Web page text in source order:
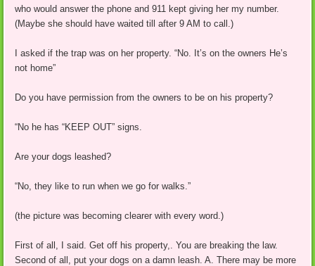
who would answer the phone and 911 kept giving her my number.
(Maybe she should have waited till after 9 AM to call.)
I asked if the trap was on her property. “No. It’s on the owners He’s
not home”
Do you have permission from the owners to be on his property?
“No he has “KEEP OUT” signs.
Are your dogs leashed?
“No, they like to run when we go for walks.”
(the picture was becoming clearer with every word.)
First of all, I said. Get off his property,. You are breaking the law.
Second of all, put your dogs on a damn leash. A. There may be more